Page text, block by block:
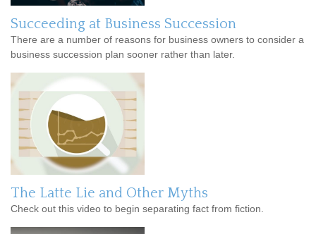
Succeeding at Business Succession
There are a number of reasons for business owners to consider a
business succession plan sooner rather than later.
The Latte Lie and Other Myths
Check out this video to begin separating fact from fiction.